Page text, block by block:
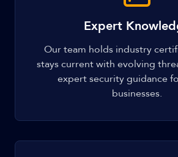
Expert
Our team holds industry
stays current with evolving
expert security guidance
businesses.